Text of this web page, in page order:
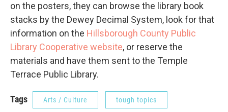
on the posters, they can browse the library book
stacks by the Dewey Decimal System, look for that
information on the Hillsborough County Public
Library Cooperative website, or reserve the
materials and have them sent to the Temple
Terrace Public Library.
Tags Arts / Culture tough topics